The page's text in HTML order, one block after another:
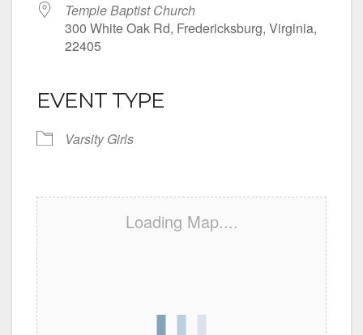
Temple Baptist Church
300 White Oak Rd, Fredericksburg, Virginia,
22405
EVENT TYPE
Varsity Girls
Loading Map....